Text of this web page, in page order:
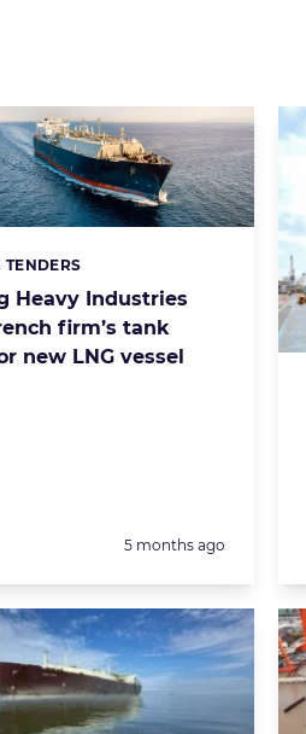
Heavy Industries
firm’s tank
new LNG vessel
TENDERS
Posted:
5 months ago